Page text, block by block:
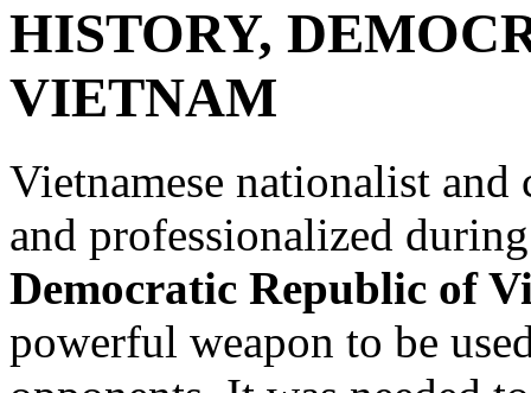
HISTORY,
VIETNAM
Vietnamese nationalist
and professionalized
Democratic Republic of
powerful weapon to be